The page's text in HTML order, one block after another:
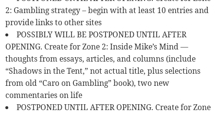
2: Gambling strategy – begin with at least 10 entries and
provide links to other sites
POSSIBLY WILL BE POSTPONED UNTIL AFTER
OPENING. Create for Zone 2: Inside Mike’s Mind —
thoughts from essays, articles, and columns (include
“Shadows in the Tent,” not actual title, plus selections
from old “Caro on Gambling” book), two new
commentaries on life
POSTPONED UNTIL AFTER OPENING. Create for Zone